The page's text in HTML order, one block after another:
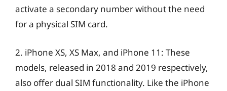
activate a secondary number without the need
for a physical SIM card.
2. iPhone XS, XS Max, and iPhone 11: These
models, released in 2018 and 2019 respectively,
also offer dual SIM functionality. Like the iPhone